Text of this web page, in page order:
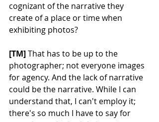
cognizant of the narrative they
create of a place or time when
exhibiting photos?
[TM] That has to be up to the
photographer; not everyone images
for agency. And the lack of narrative
could be the narrative. While I can
understand that, I can't employ it;
there's so much I have to say for